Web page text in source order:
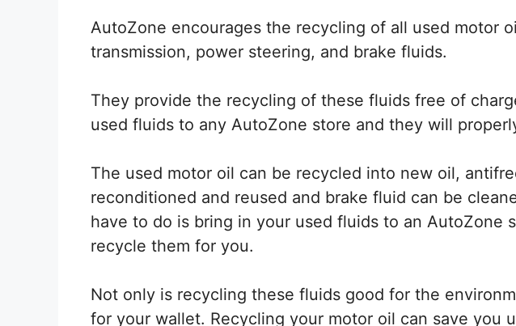
AutoZone encourages the recycling of all used motor
transmission, power steering, and brake fluids.
They provide the recycling of these fluids free of
used fluids to any AutoZone store and they will
The used motor oil can be recycled into new oil,
reconditioned and reused and brake fluid can be
have to do is bring in your used fluids to an AutoZone
recycle them for you.
Not only is recycling these fluids good for the
for your wallet. Recycling your motor oil can save you